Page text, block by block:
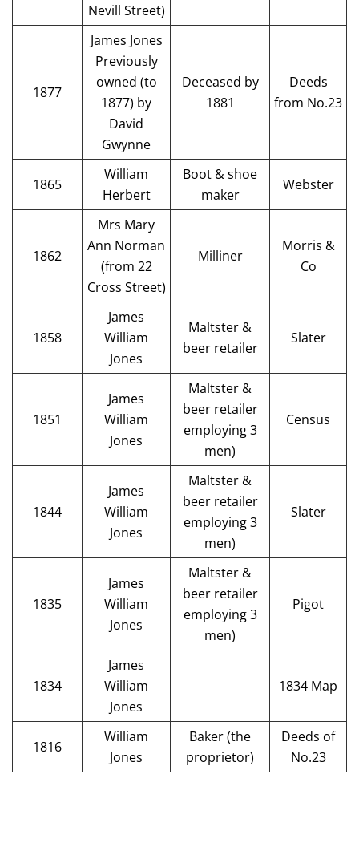
Nevill Street)
1877
James Jones
Previously
owned (to
1877) by
David
Gwynne
Deceased by
1881
Deeds
from No.23
1865
William
Herbert
Boot & shoe
maker
Webster
1862
Mrs Mary
Ann Norman
(from 22
Cross Street)
Milliner
Morris &
Co
1858
James
William
Jones
Maltster &
beer retailer
Slater
1851
James
William
Jones
Maltster &
beer retailer
employing 3
men)
Census
1844
James
William
Jones
Maltster &
beer retailer
employing 3
men)
Slater
1835
James
William
Jones
Maltster &
beer retailer
employing 3
men)
Pigot
1834
James
William
Jones
1834 Map
1816
William
Jones
Baker (the
proprietor)
Deeds of
No.23